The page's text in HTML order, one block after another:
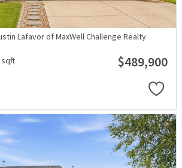
Lafavor of MaxWell Challenge Realty
sqft
$489,900